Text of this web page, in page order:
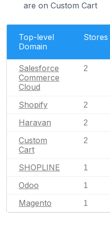
are on Custom Cart
Top-level
Domain
Stores
Salesforce
Commerce
Cloud
2
Shopify 2
Haravan 2
Custom
Cart
2
SHOPLINE 1
Odoo 1
Magento 1